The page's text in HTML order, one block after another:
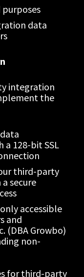
purposes
data
integration
the
a 128-bit SSL
third-party
secure
accessible
and
(DBA Growbo)
non-
for third-party